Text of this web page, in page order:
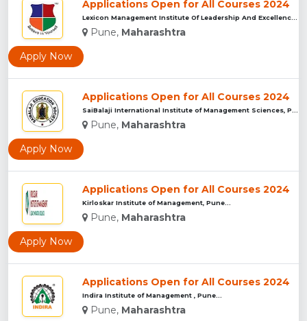
Applications Open for All Courses 2024
Pune, Maharashtra
Apply Now
Applications Open for All Courses 2024
Pune, Maharashtra
Apply Now
Applications Open for All Courses 2024
Kirloskar Institute of Management, Pune...
Pune, Maharashtra
Apply Now
Applications Open for All Courses 2024
Indira Institute of Management , Pune...
Pune, Maharashtra